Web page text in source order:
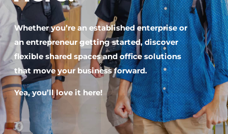
Whether you’re an established enterprise or
an entrepreneur getting started, discover
flexible shared spaces and office solutions
that move your business forward.
Yea, you’ll love it here!